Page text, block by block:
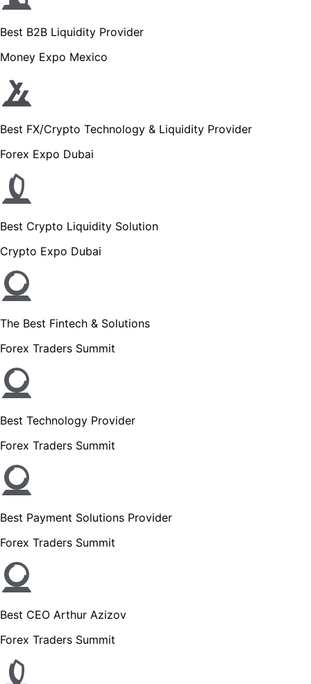
Best B2B Liquidity Provider
Money Expo Mexico
Best FX/Crypto Technology & Liquidity Provider
Forex Expo Dubai
Best Crypto Liquidity Solution
Crypto Expo Dubai
The Best Fintech & Solutions
Forex Traders Summit
Best Technology Provider
Forex Traders Summit
Best Payment Solutions Provider
Forex Traders Summit
Best CEO Arthur Azizov
Forex Traders Summit